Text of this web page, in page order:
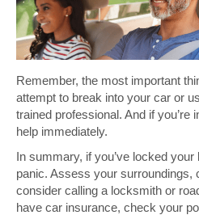
Remember, the most important
attempt to break into your car or
trained professional. And if you’re
help immediately.
In summary, if you’ve locked your
panic. Assess your surroundings,
consider calling a locksmith or
have car insurance, check your